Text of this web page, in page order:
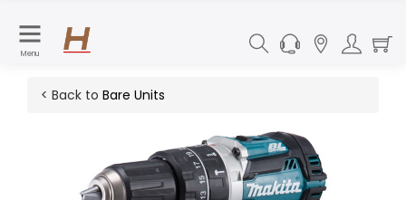
Menu
< Back to Bare Units